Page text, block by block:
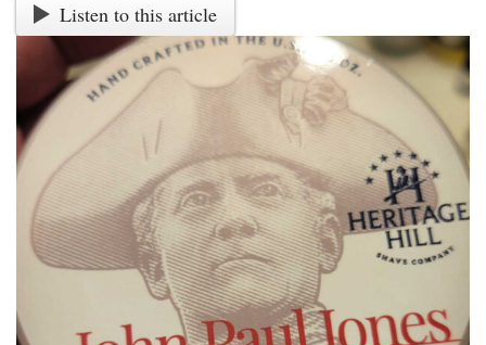
Listen to this article